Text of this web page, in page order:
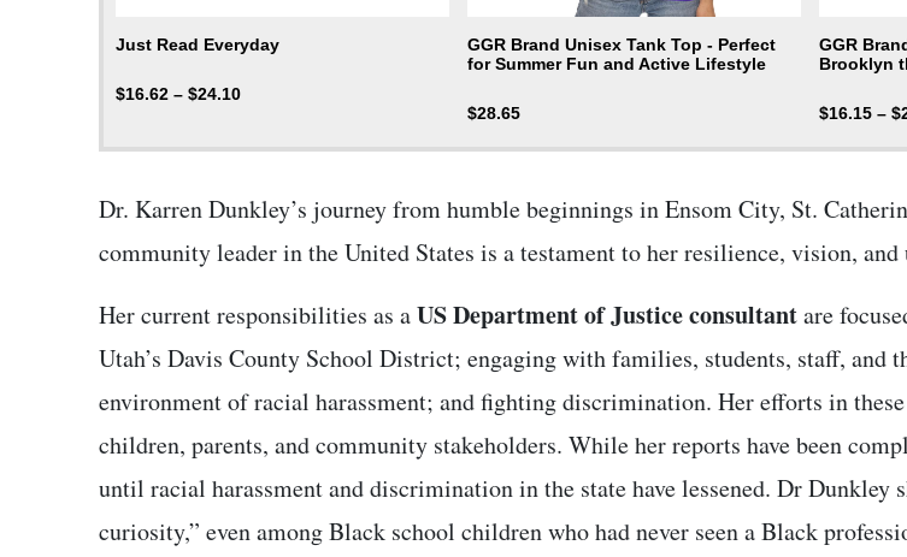
Just Read Everyday
$16.62 – $24.10
GGR Brand Unisex Tank Top - Perfect
for Summer Fun and Active Lifestyle
$28.65
GGR
Brooklyn
$16.15 – $
Dr. Karren Dunkley’s journey from humble beginnings in Ensom City, St.
community leader in the United States is a testament to her resilience, vision,
Her current responsibilities as aUS Department of Justice consultantare
Utah’s Davis County School District; engaging with families, students, staff,
environment of racial harassment; and fighting discrimination. Her efforts in
children, parents, and community stakeholders. While her reports have been
until racial harassment and discrimination in the state have lessened. Dr
curiosity,” even among Black school children who had never seen a Black